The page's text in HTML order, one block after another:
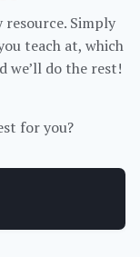
Simply
teach at, which
we’ll do the rest!
for you?